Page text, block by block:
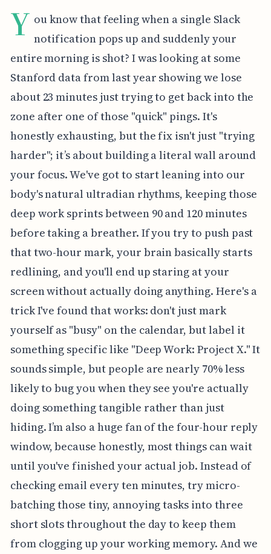
Y ou know that feeling when a single Slack
notification pops up and suddenly your
entire morning is shot? I was looking at some
Stanford data from last year showing we lose
about 23 minutes just trying to get back into the
zone after one of those "quick" pings. It's
honestly exhausting, but the fix isn't just "trying
harder"; it’s about building a literal wall around
your focus. We've got to start leaning into our
body's natural ultradian rhythms, keeping those
deep work sprints between 90 and 120 minutes
before taking a breather. If you try to push past
that two-hour mark, your brain basically starts
redlining, and you'll end up staring at your
screen without actually doing anything. Here's a
trick I've found that works: don't just mark
yourself as "busy" on the calendar, but label it
something specific like "Deep Work: Project X." It
sounds simple, but people are nearly 70% less
likely to bug you when they see you're actually
doing something tangible rather than just
hiding. I’m also a huge fan of the four-hour reply
window, because honestly, most things can wait
until you've finished your actual job. Instead of
checking email every ten minutes, try micro-
batching those tiny, annoying tasks into three
short slots throughout the day to keep them
from clogging up your working memory. And we